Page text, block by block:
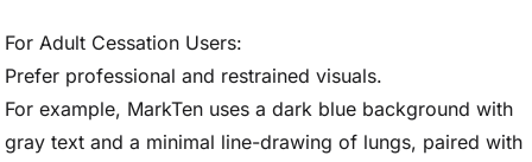
For Adult Cessation Users:
Prefer professional and restrained visuals.
For example, MarkTen uses a dark blue background with
gray text and a minimal line-drawing of lungs, paired with